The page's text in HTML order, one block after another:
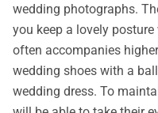
wedding photographs.
you keep a lovely
often accompanies
wedding shoes with a
wedding dress. To